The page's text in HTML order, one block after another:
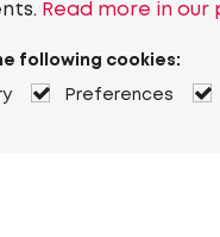
Read more in
following cookies:
Preferences